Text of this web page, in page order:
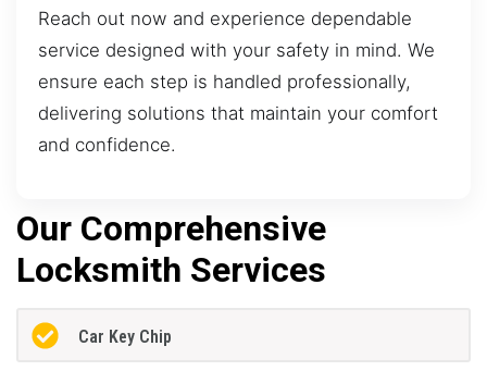
Reach out now and experience dependable
service designed with your safety in mind. We
ensure each step is handled professionally,
delivering solutions that maintain your comfort
and confidence.
Our Comprehensive
Locksmith Services
Car Key Chip